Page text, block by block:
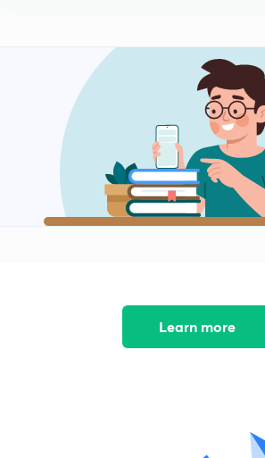
Bleeding and Honey Combing in Concrete (in
Introduction of Workability of Concrete (in Hindi)
8:44mins
Workability of Concrete : High, Low and Medium
Workable Concrete (in Hindi)
Methods to determine the Workability of Concrete
Learn more